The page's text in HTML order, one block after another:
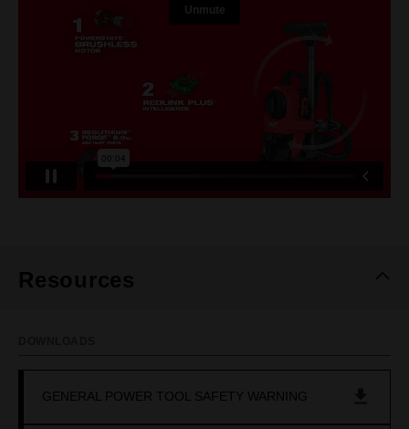
Resources
GENERAL POWER TOOL SAFETY WARNING